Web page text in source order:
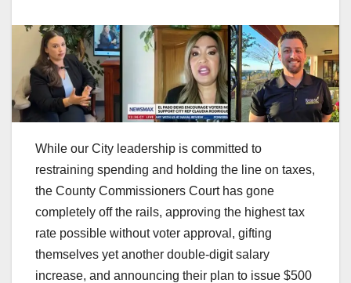
While our City leadership is committed to
restraining spending and holding the line on taxes,
the County Commissioners Court has gone
completely off the rails, approving the highest tax
rate possible without voter approval, gifting
themselves yet another double-digit salary
increase, and announcing their plan to issue $500